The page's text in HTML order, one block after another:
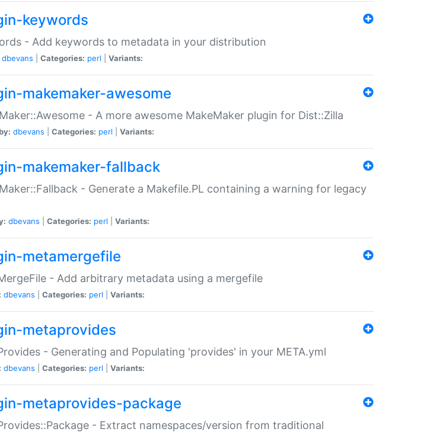
keywords
- Add keywords to metadata in your distribution
dbevans Categories: perl Variants:
makemaker-awesome
- A more awesome MakeMaker plugin for Dist::Zilla
dbevans Categories: perl Variants:
makemaker-fallback
- Generate a Makefile.PL containing a warning for legacy
dbevans Categories: perl Variants:
metamergefile
- Add arbitrary metadata using a mergefile
dbevans Categories: perl Variants:
metaprovides
- Generating and Populating 'provides' in your META.yml
dbevans Categories: perl Variants:
metaprovides-package
- Extract namespaces/version from traditional